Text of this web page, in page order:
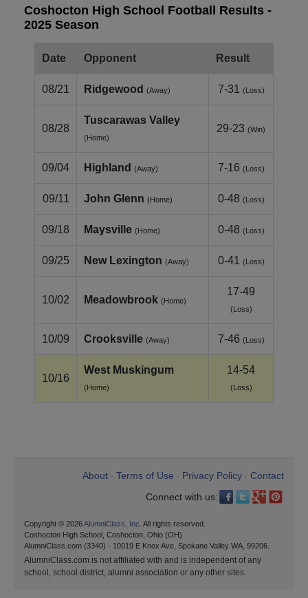
Coshocton High School Football Results -
2025 Season
Date Opponent Result
08/21 Ridgewood (Away) 7-31 (Loss)
08/28
Tuscarawas Valley
(Home)
29-23 (Win)
09/04 Highland (Away) 7-16 (Loss)
09/11 John Glenn (Home) 0-48 (Loss)
09/18 Maysville (Home) 0-48 (Loss)
09/25 New Lexington (Away) 0-41 (Loss)
10/02 Meadowbrook (Home)
17-49
(Loss)
10/09 Crooksville (Away) 7-46 (Loss)
10/16
West Muskingum
(Home)
14-54
(Loss)
About Terms of Use Privacy Policy
Contact
Connect with us:
Copyright © 2026AlumniClass, Inc. All rights reserved.
Coshocton High School, Coshocton, Ohio (OH)
AlumniClass.com (3340) - 10019 E Knox Ave, Spokane Valley WA, 99206.
AlumniClass.com is not affiliated with and is independent of any
school, school district, alumni association or any other sites.